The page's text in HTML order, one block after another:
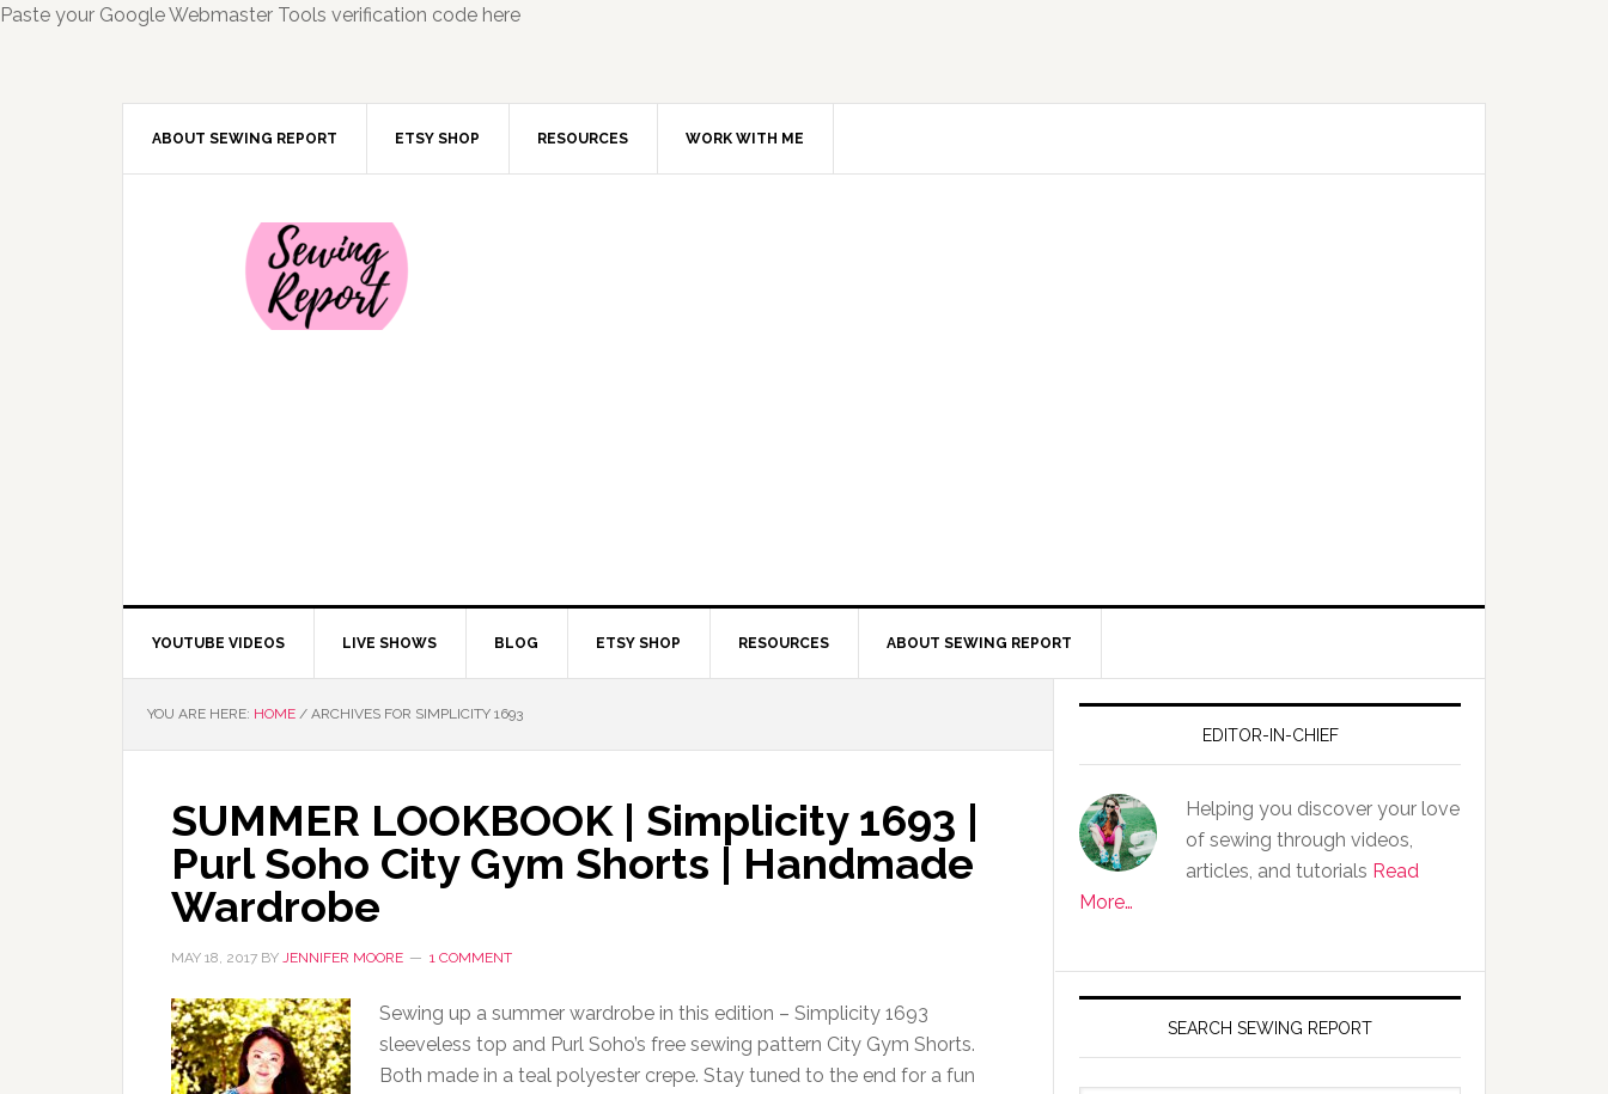
Paste your Google Webmaster Tools verification code here
ABOUT SEWING REPORT ETSY SHOP RESOURCES WORK WITH ME
YOUTUBE VIDEOS LIVE SHOWS BLOG ETSY SHOP RESOURCES ABOUT SEWING REPORT
YOU ARE HERE: HOME / ARCHIVES FOR SIMPLICITY 1693
SUMMER LOOKBOOK | Simplicity 1693 |
Purl Soho City Gym Shorts | Handmade
Wardrobe
MAY 18, 2017 BY JENNIFER MOORE 1 COMMENT
Sewing up a summer wardrobe in this edition – Simplicity 1693
sleeveless top and Purl Soho’s free sewing pattern City Gym Shorts.
Both made in a teal polyester crepe. Stay tuned to the end for a fun
EDITOR-IN-CHIEF
Helping you discover your love
of sewing through videos,
articles, and tutorials Read
More…
SEARCH SEWING REPORT